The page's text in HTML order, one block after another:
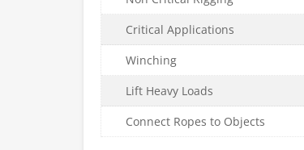
Critical Applications
Winching
Lift Heavy Loads
Connect Ropes to Objects